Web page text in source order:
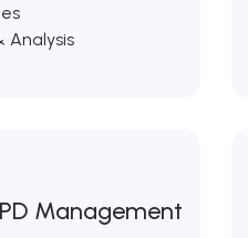
Analysis
Management